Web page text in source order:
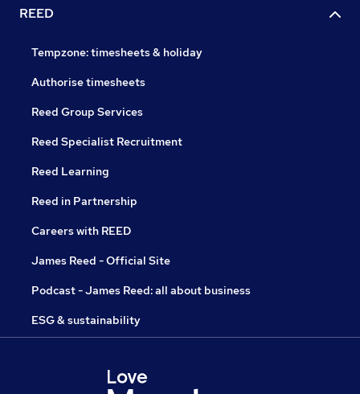
REED
Tempzone: timesheets & holiday
Authorise timesheets
Reed Group Services
Reed Specialist Recruitment
Reed Learning
Reed in Partnership
Careers with REED
James Reed - Official Site
Podcast - James Reed: all about business
ESG & sustainability